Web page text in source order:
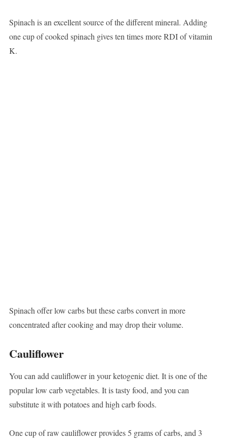
Spinach is an excellent source of the different mineral. Adding
one cup of cooked spinach gives ten times more RDI of vitamin
K.
Spinach offer low carbs but these carbs convert in more
concentrated after cooking and may drop their volume.
Cauliflower
You can add cauliflower in your ketogenic diet. It is one of the
popular low carb vegetables. It is tasty food, and you can
substitute it with potatoes and high carb foods.
One cup of raw cauliflower provides 5 grams of carbs, and 3